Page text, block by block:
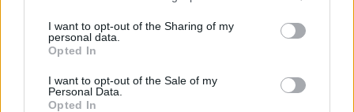
I want to opt-out of the Sharing of my
personal data.
Opted In
I want to opt-out of the Sale of my
Personal Data.
Opted In
Savings Account ID Verification
Document Certification Service
Vehicle Tax
Foreign Currency